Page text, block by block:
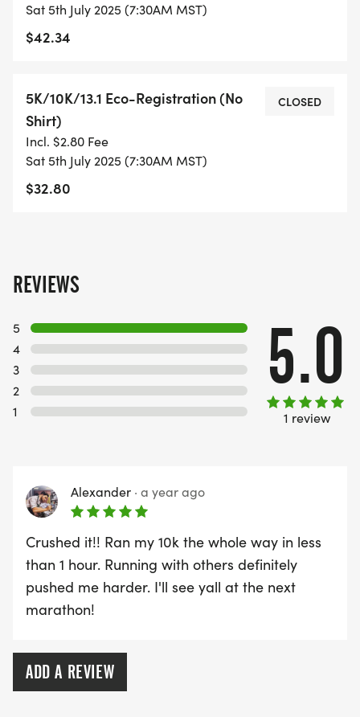
- DIGITAL TRAINING PACK
COMPLETION
[https://www.thebestraces.com/results/]
- INVITATION TO JOIN ONE OF OUR LOCAL
RUNNING CLUBS
- WE NOW HAVE TECHNICAL RUNNING SHIRTS
WICKING SHIRTS CAN BE UPGRADED FOR JUST $5
MORE.
PACKET PICKUP:
-SWAG SHIPPED DIRECT TO YOUR ADDRESS
(PLEASE MAKE SURE YOU PROVIDE YOUR FULL,
APARTMENT NUMBER AND CHECK SPELLING)
- RACE BIBS ARE PROVIDED ON RACE DAY
YOU WILL GET YOUR SHIRT AT YOUR MAILING
Sat 5th July 2025 (7:30AM MST)
$42.34
5K/10K/13.1 Eco-Registration (No
Shirt)
Incl. $2.80 Fee
Sat 5th July 2025 (7:30AM MST)
$32.80
CLOSED
REVIEWS
5
4
3
2
1
5.0
1 review
Alexander · a year ago
Crushed it!! Ran my 10k the whole way in less
than 1 hour. Running with others definitely
pushed me harder. I'll see yall at the next
marathon!
ADD A REVIEW